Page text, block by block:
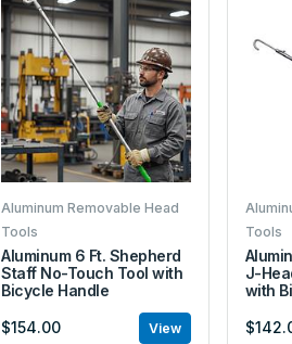
Aluminum Removable Head
Tools
Aluminum 6 Ft. Shepherd
Staff No-Touch Tool with
Bicycle Handle
$154.00 View
Tools
J-
with